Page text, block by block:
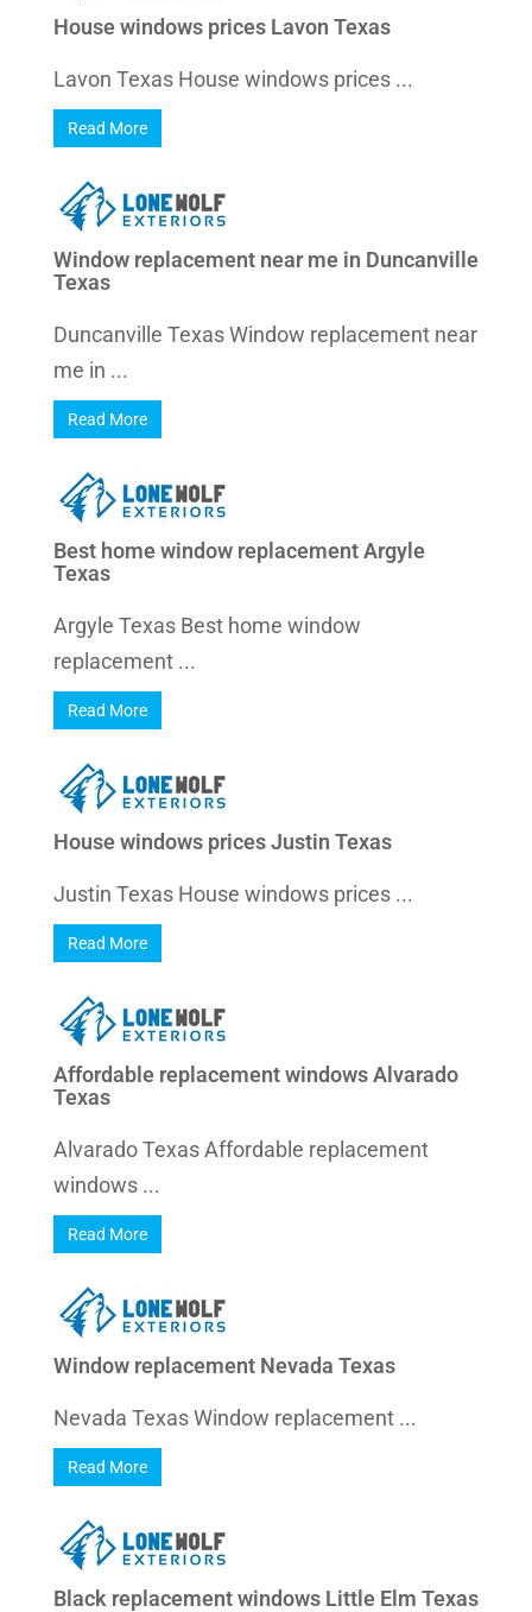
House windows prices Lavon Texas
Lavon Texas House windows prices ...
Read More
Window replacement near me in Duncanville
Texas
Duncanville Texas Window replacement near
me in ...
Read More
Best home window replacement Argyle
Texas
Argyle Texas Best home window
replacement ...
Read More
House windows prices Justin Texas
Justin Texas House windows prices ...
Read More
Affordable replacement windows Alvarado
Texas
Alvarado Texas Affordable replacement
windows ...
Read More
Window replacement Nevada Texas
Nevada Texas Window replacement ...
Read More
Black replacement windows Little Elm Texas